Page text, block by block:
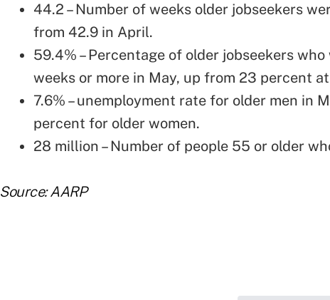
44.2 – Number of weeks older jobseekers
from 42.9 in April.
59.4% – Percentage of older jobseekers
weeks or more in May, up from 23 percent
7.6% – unemployment rate for older men in
percent for older women.
28 million – Number of people 55 or older
Source: AARP